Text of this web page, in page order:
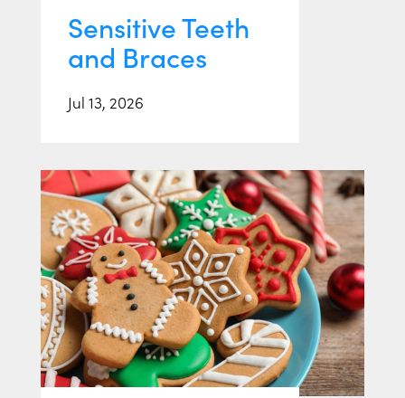
Sensitive Teeth
and Braces
Jul 13, 2026